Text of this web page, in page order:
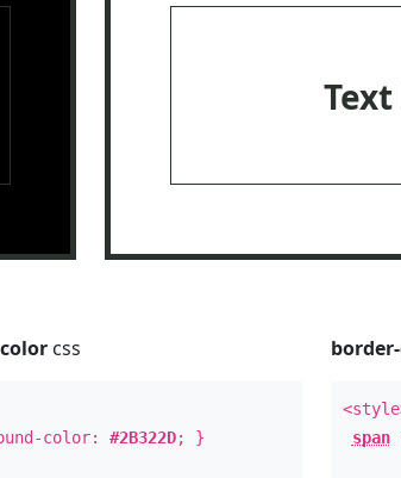
Text
css
color:#2B322D; }
span{